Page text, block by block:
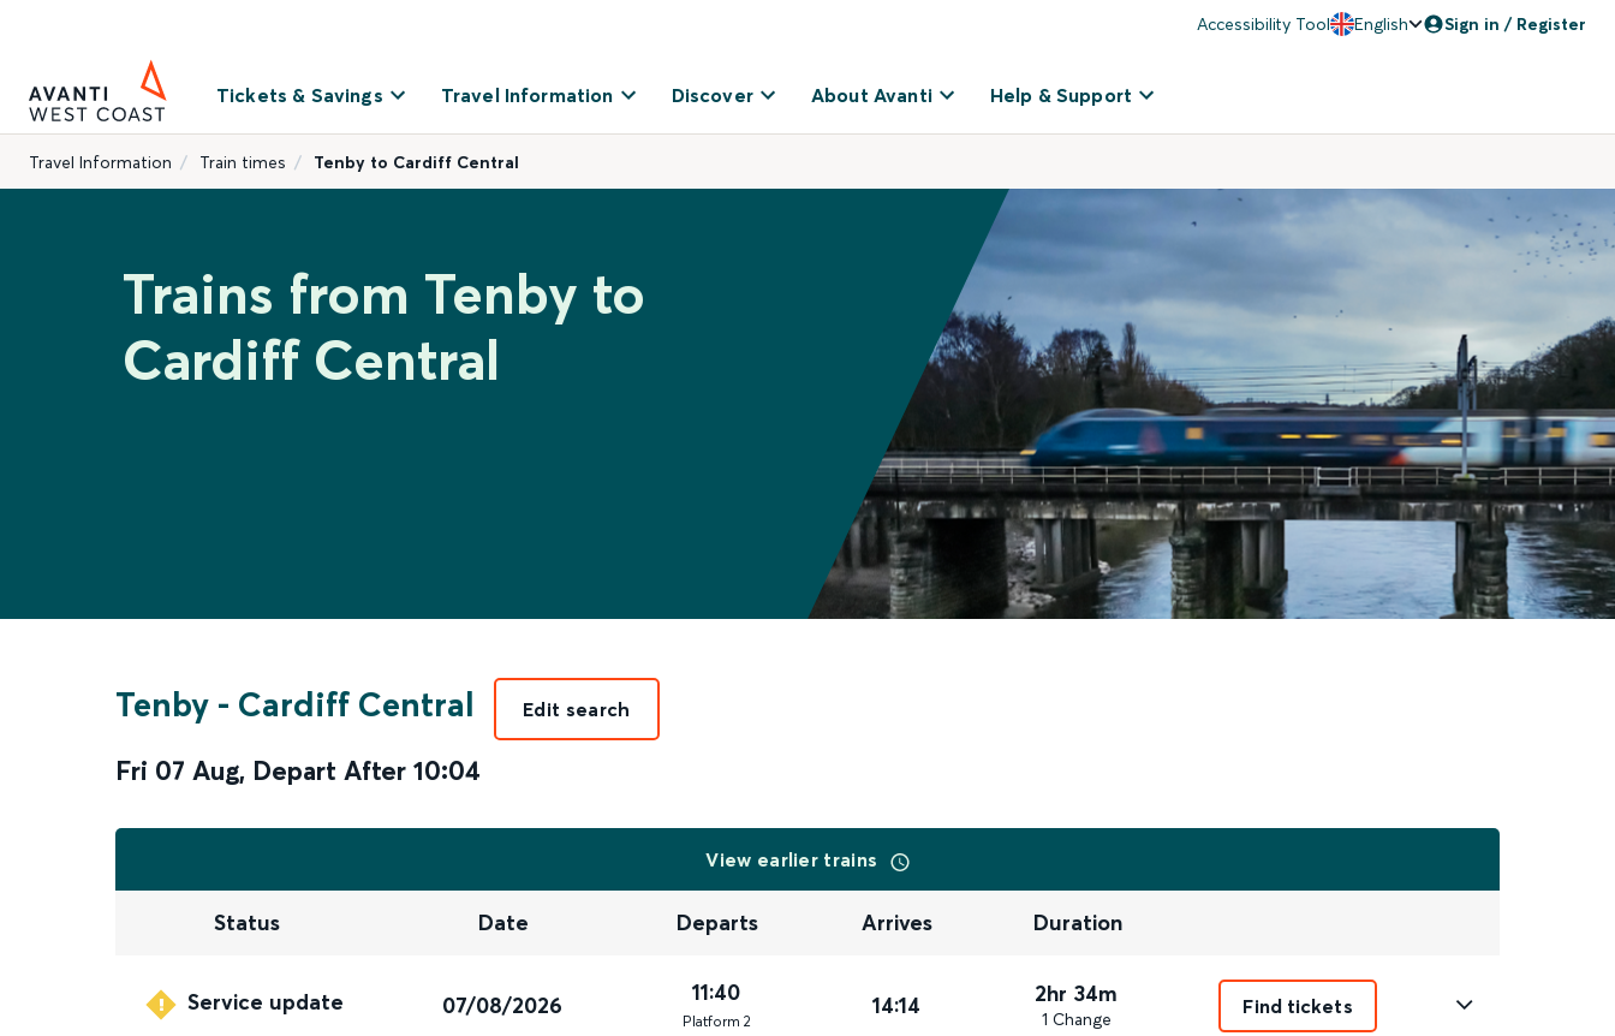
Accessibility Tool English Sign in / Register
Tickets & Savings Travel Information Discover About Avanti Help & Support
Travel Information Train times Tenby to Cardiff Central
Trains from Tenby to
Cardiff Central
Tenby - Cardiff Central
Fri 07 Aug, Depart After 10:04
Edit search
View earlier trains
Status Date Departs Arrives Duration
Service update 07/08/2026 11:40
Platform 2
14:14 2hr 34m
1 Change
Find tickets